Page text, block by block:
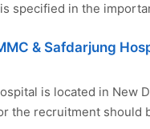
specified in the
& Safdarjung
is located in New
the recruitment should